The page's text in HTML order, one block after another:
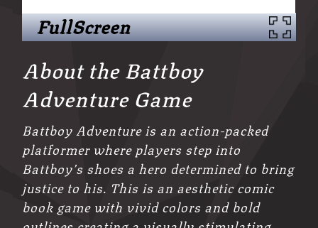
FullScreen
About the Battboy
Adventure Game
Battboy Adventure is an action-packed
platformer where players step into
Battboy’s shoes a hero determined to bring
justice to his. This is an aesthetic comic
book game with vivid colors and bold